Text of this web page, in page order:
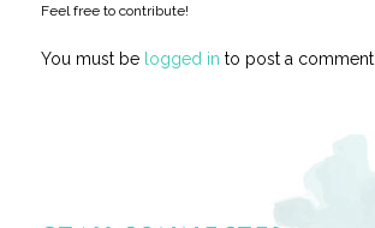
Feel free to contribute!
You must be logged in to post a comment.